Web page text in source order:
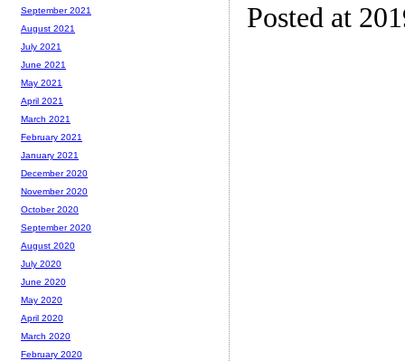
Posted at
September 2021
August 2021
July 2021
June 2021
May 2021
April 2021
March 2021
February 2021
January 2021
December 2020
November 2020
October 2020
September 2020
August 2020
July 2020
June 2020
May 2020
April 2020
March 2020
February 2020